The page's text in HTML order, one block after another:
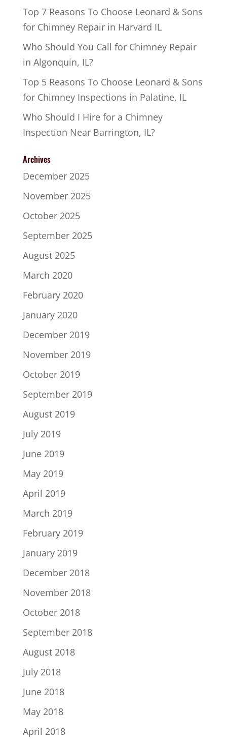
Top 7 Reasons To Choose Leonard & Sons
for Chimney Repair in Harvard IL
Who Should You Call for Chimney Repair
in Algonquin, IL?
Top 5 Reasons To Choose Leonard & Sons
for Chimney Inspections in Palatine, IL
Who Should I Hire for a Chimney
Inspection Near Barrington, IL?
Archives
December 2025
November 2025
October 2025
September 2025
August 2025
March 2020
February 2020
January 2020
December 2019
November 2019
October 2019
September 2019
August 2019
July 2019
June 2019
May 2019
April 2019
March 2019
February 2019
January 2019
December 2018
November 2018
October 2018
September 2018
August 2018
July 2018
June 2018
May 2018
April 2018